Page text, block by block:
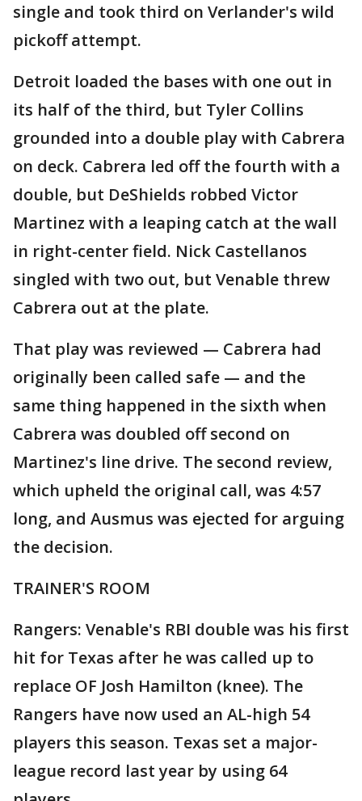
single and took third on Verlander's wild
pickoff attempt.
Detroit loaded the bases with one out in
its half of the third, but Tyler Collins
grounded into a double play with Cabrera
on deck. Cabrera led off the fourth with a
double, but DeShields robbed Victor
Martinez with a leaping catch at the wall
in right-center field. Nick Castellanos
singled with two out, but Venable threw
Cabrera out at the plate.
That play was reviewed — Cabrera had
originally been called safe — and the
same thing happened in the sixth when
Cabrera was doubled off second on
Martinez's line drive. The second review,
which upheld the original call, was 4:57
long, and Ausmus was ejected for arguing
the decision.
TRAINER'S ROOM
Rangers: Venable's RBI double was his first
hit for Texas after he was called up to
replace OF Josh Hamilton (knee). The
Rangers have now used an AL-high 54
players this season. Texas set a major-
league record last year by using 64